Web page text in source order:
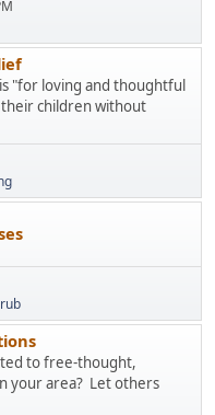
"for loving and thoughtful
children without
to free-thought,
your area? Let others